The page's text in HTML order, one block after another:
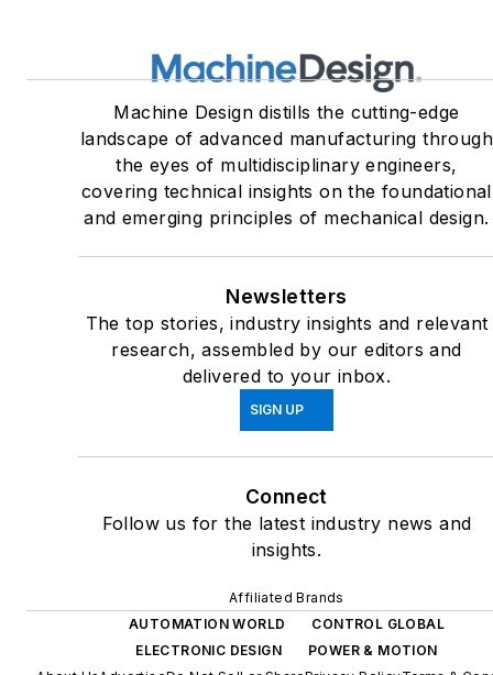
Machine Design distills the cutting-edge
landscape of advanced manufacturing through
the eyes of multidisciplinary engineers,
covering technical insights on the foundational
and emerging principles of mechanical design.
Newsletters
The top stories, industry insights and relevant
research, assembled by our editors and
delivered to your inbox.
SIGN UP
Connect
Follow us for the latest industry news and
insights.
Affiliated Brands
AUTOMATION WORLD
CONTROL GLOBAL
ELECTRONIC DESIGN
POWER & MOTION